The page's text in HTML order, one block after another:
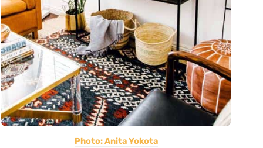
Photo: Anita Yokota